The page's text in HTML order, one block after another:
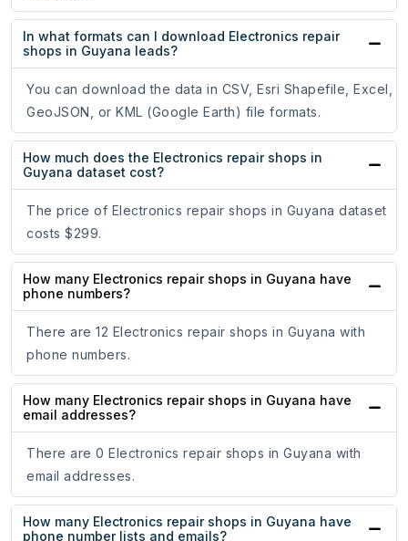
In what formats can I download Electronics repair
shops in Guyana leads?
You can download the data in CSV, Esri Shapefile, Excel,
GeoJSON, or KML (Google Earth) file formats.
How much does the Electronics repair shops in
Guyana dataset cost?
The price of Electronics repair shops in Guyana dataset
costs $299.
How many Electronics repair shops in Guyana have
phone numbers?
There are 12 Electronics repair shops in Guyana with
phone numbers.
How many Electronics repair shops in Guyana have
email addresses?
There are 0 Electronics repair shops in Guyana with
email addresses.
How many Electronics repair shops in Guyana have
phone number lists and emails?